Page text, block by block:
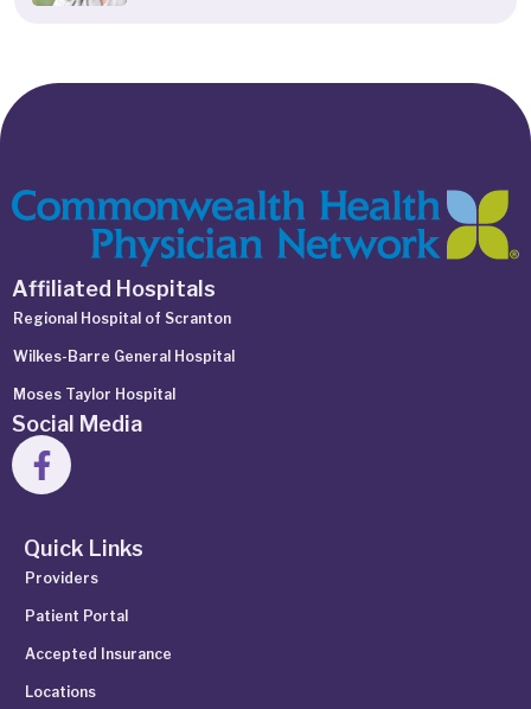
Affiliated Hospitals
Regional Hospital of Scranton
Wilkes-Barre General Hospital
Moses Taylor Hospital
Social Media
Quick Links
Providers
Patient Portal
Accepted Insurance
Locations